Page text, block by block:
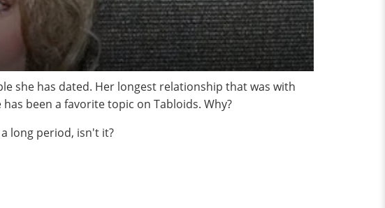
she has dated. Her longest relationship that was with
been a favorite topic on Tabloids. Why?
long period, isn't it?